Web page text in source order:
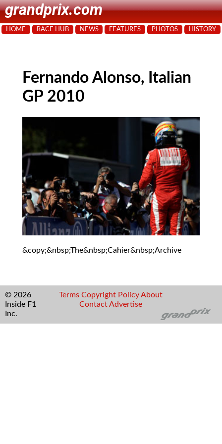
grandprix.com
HOME RACE HUB NEWS FEATURES PHOTOS HISTORY
Fernando Alonso, Italian
GP 2010
&copy;&nbsp;The&nbsp;Cahier&nbsp;Archive
© 2026
Inside F1
Inc.
Terms Copyright Policy About
Contact Advertise